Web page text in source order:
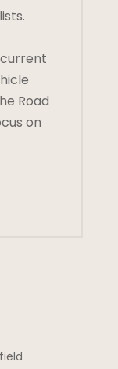
Road
on